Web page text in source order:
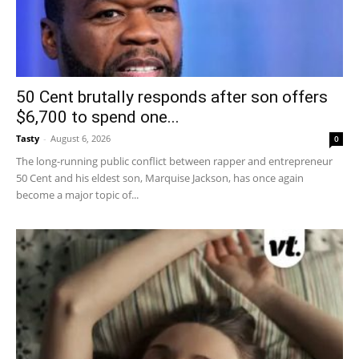
50 Cent brutally responds after son offers
$6,700 to spend one...
Tasty - August 6, 2026 0
The long-running public conflict between rapper and entrepreneur
50 Cent and his eldest son, Marquise Jackson, has once again
become a major topic of...